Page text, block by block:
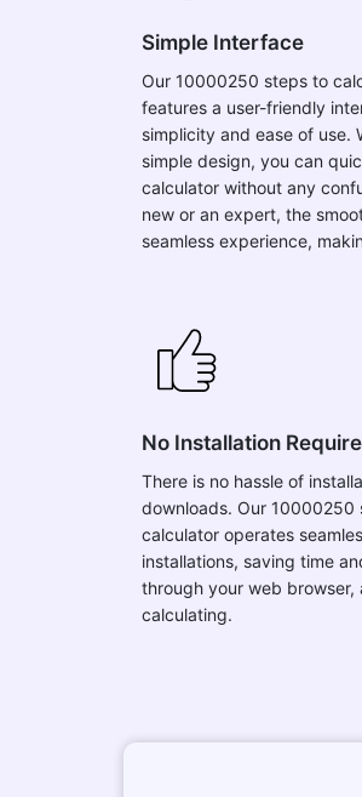
Simple Interface
Our 10000250 steps to
features a user-friendly
simplicity and ease of use.
simple design, you can
calculator without any
new or an expert, the
seamless experience,
No Installation
There is no hassle of
downloads. Our 10000250
calculator operates
installations, saving time
through your web
calculating.